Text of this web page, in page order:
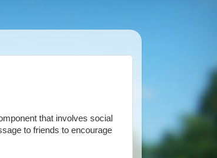
that involves social
to friends to encourage